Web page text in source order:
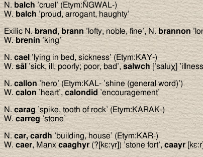
N. balch’cruel’ (Etym:ÑGWAL-)
W. balch’proud, arrogant, haughty’
Exilic N.brand , brann’lofty, noble, fine’, N. brannon
W. brenin’king’
N.cael ’lying in bed, sickness’ (Etym:KAY-)
W.sâl’sick, ill, poorly; poor, bad’,salwch[’saluχ]
N.callon’hero’ (Etym:KAL- ’shine (general word)’)
W. calon ’heart’, calondid ’encouragement’
N.carag’spike, tooth of rock’ (Etym:KARAK-)
W. carreg’stone’
N.car, cardh’building, house’ (Etym:KAR-)
W. caer, Manxcaaghyr (?[kε:γr]) ’stone fort’,caayr